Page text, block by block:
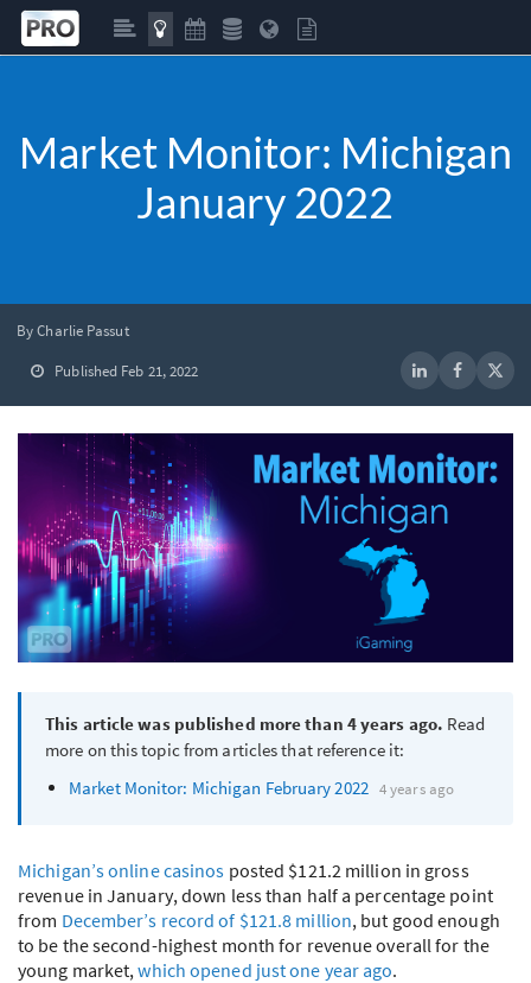
Market Monitor: Michigan
January 2022
By Charlie Passut
Published Feb 21, 2022
This article was published more than 4 years ago. Read
more on this topic from articles that reference it:
Market Monitor: Michigan February 2022 4 years ago
Michigan’s online casinos posted $121.2 million in gross
revenue in January, down less than half a percentage point
from December’s record of $121.8 million, but good enough
to be the second-highest month for revenue overall for the
young market,which opened just one year ago.